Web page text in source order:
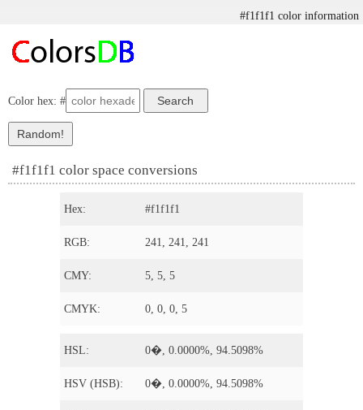
#f1f1f1 color information
Color hex: #
#f1f1f1 color space conversions
Hex: #f1f1f1
RGB: 241, 241, 241
CMY: 5, 5, 5
CMYK: 0, 0, 0, 5
HSL: 0�, 0.0000%, 94.5098%
HSV (HSB): 0�, 0.0000%, 94.5098%